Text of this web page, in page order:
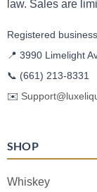
law. Sales are
Registered
📍 3990 Limelight
📞 (661) 213-8331
✉️
SHOP
Whiskey